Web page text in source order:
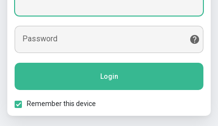
Password
Login
Remember this device